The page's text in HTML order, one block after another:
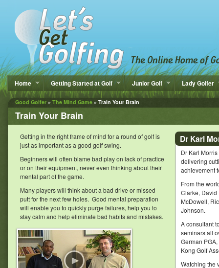
Home Getting Started at Golf Junior Golf Lady Golfer
Good Golfer » The Mind Game » Train Your Brain
Train Your Brain
Dr Karl
Dr Karl
delivering
achievement
From the
Clarke, David
McDowell,
Johnson.
A consultant
seminars all
German
Kong Golf
Watching the
Getting in the right frame of mind for a round of golf is
just as important as a good golf swing.
Beginners will often blame bad play on lack of practice
or on their equipment, never even thinking about their
mental part of the game.
Many players will think about a bad drive or missed
putt for the next few holes. Good mental preparation
will enable you to quickly purge failures, help you to
stay calm and help eliminate bad habits and mistakes.